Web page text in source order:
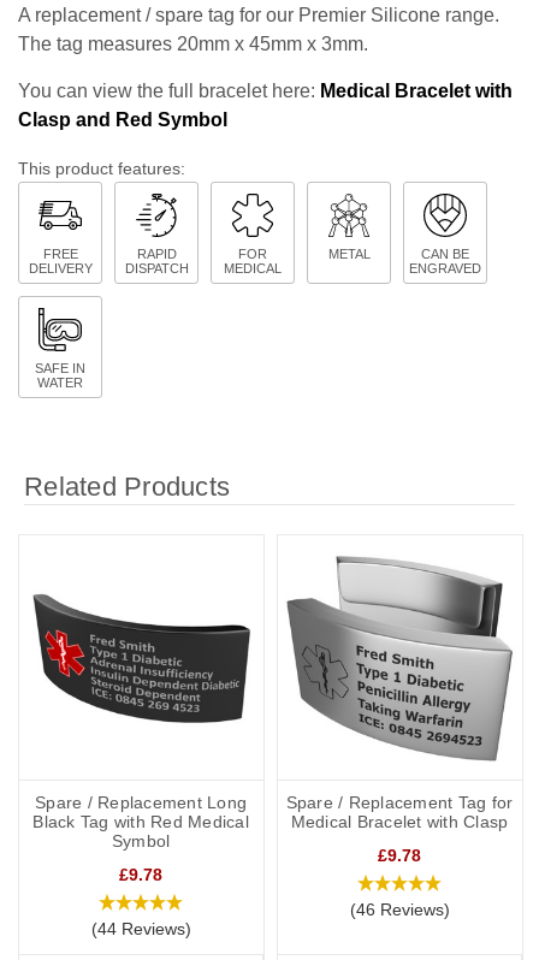
A replacement / spare tag for our Premier Silicone range.
The tag measures 20mm x 45mm x 3mm.
You can view the full bracelet here: Medical Bracelet with
Clasp and Red Symbol
This product features:
FREE
DELIVERY
RAPID
DISPATCH
FOR
MEDICAL
METAL
CAN BE
ENGRAVED
SAFE IN
WATER
Related Products
Spare / Replacement Long
Black Tag with Red Medical
Symbol
£9.78
(44 Reviews)
Spare / Replacement Tag for
Medical Bracelet with Clasp
£9.78
(46 Reviews)